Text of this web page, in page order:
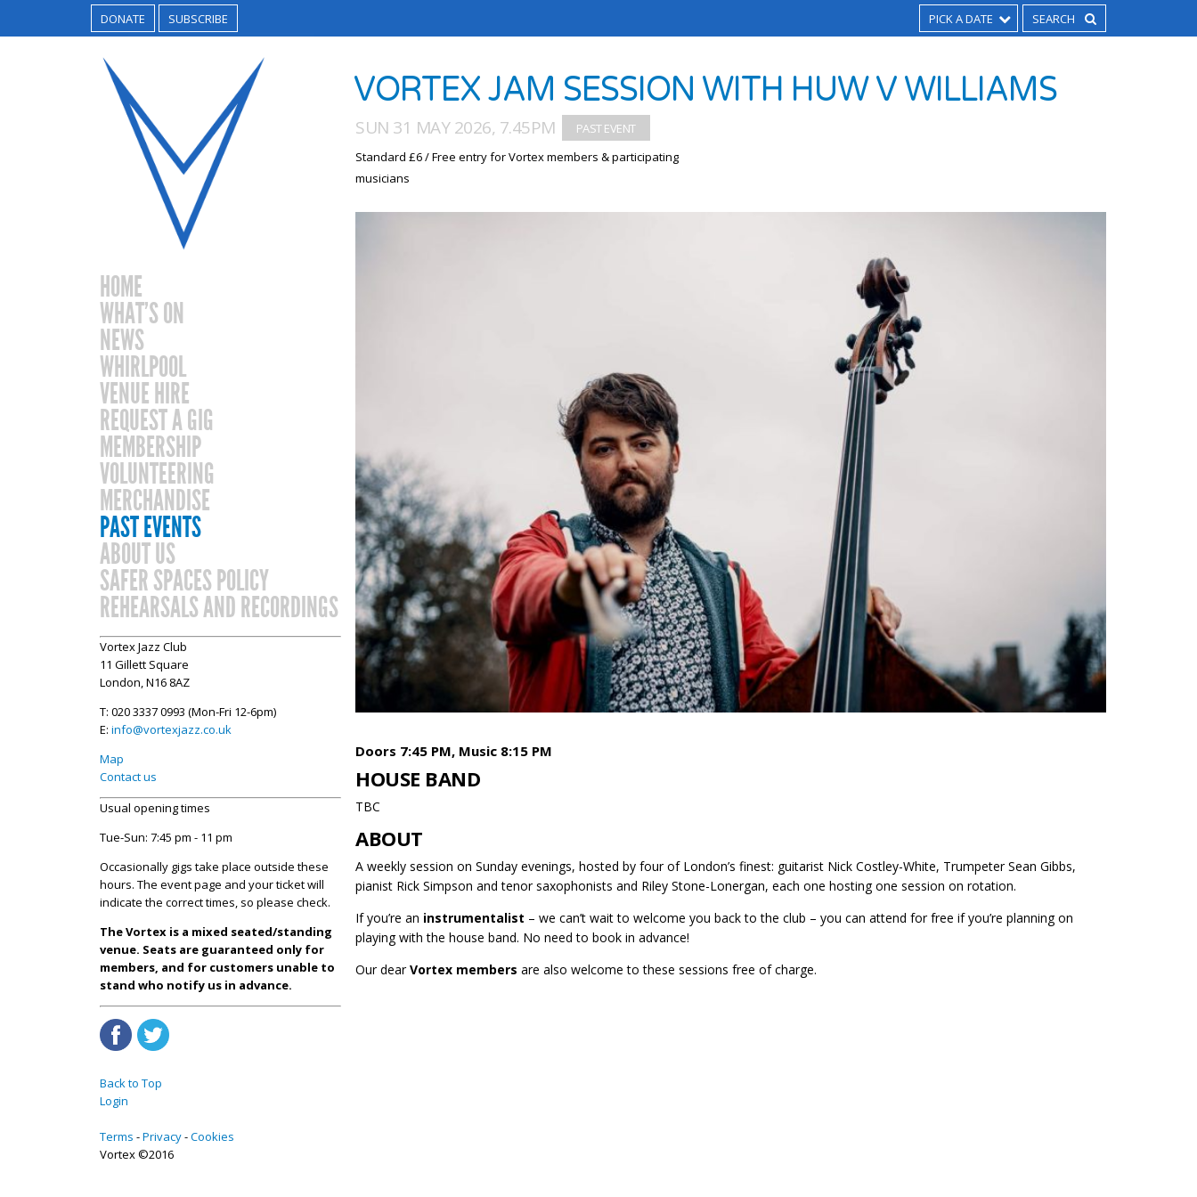
DONATE SUBSCRIBE PICK A DATE
HOME
WHAT’S ON
NEWS
WHIRLPOOL
VENUE HIRE
REQUEST A GIG
MEMBERSHIP
VOLUNTEERING
MERCHANDISE
PAST EVENTS
ABOUT US
SAFER SPACES POLICY
REHEARSALS AND RECORDINGS
Vortex Jazz Club
11 Gillett Square
London, N16 8AZ
T: 020 3337 0993 (Mon-Fri 12-6pm)
E: info@vortexjazz.co.uk
Map
Contact us
Usual opening times
Tue-Sun: 7:45 pm - 11 pm
Occasionally gigs take place outside these
hours. The event page and your ticket will
indicate the correct times, so please check.
The Vortex is a mixed seated/standing
venue. Seats are guaranteed only for
members, and for customers unable to
stand who notify us in advance.
Back to Top
Login
Terms Privacy Cookies
Vortex ©2016
VORTEX JAM SESSION WITH HUW V WILLIAMS
SUN 31 MAY 2026, 7.45PM
Standard £6 / Free entry for Vortex members & participating
musicians
Doors 7:45 PM, Music 8:15 PM
HOUSE BAND
TBC
ABOUT
A weekly session on Sunday evenings, hosted by four of London’s finest: guitarist Nick Costley-White, Trumpeter Sean Gibbs,
pianist Rick Simpson and tenor saxophonists and Riley Stone-Lonergan, each one hosting one session on rotation.
If you’re an instrumentalist – we can’t wait to welcome you back to the club – you can attend for free if you’re planning on
playing with the house band. No need to book in advance!
Our dearVortex members are also welcome to these sessions free of charge.